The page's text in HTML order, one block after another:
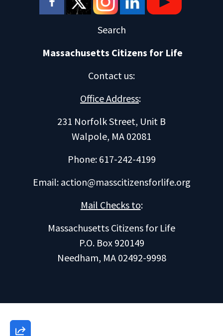
Search
Massachusetts Citizens for Life
Contact us:
Office Address:
231 Norfolk Street, Unit B
Walpole, MA 02081
Phone: 617-242-4199
Email: action@masscitizensforlife.org
Mail Checks to:
Massachusetts Citizens for Life
P.O. Box 920149
Needham, MA 02492-9998